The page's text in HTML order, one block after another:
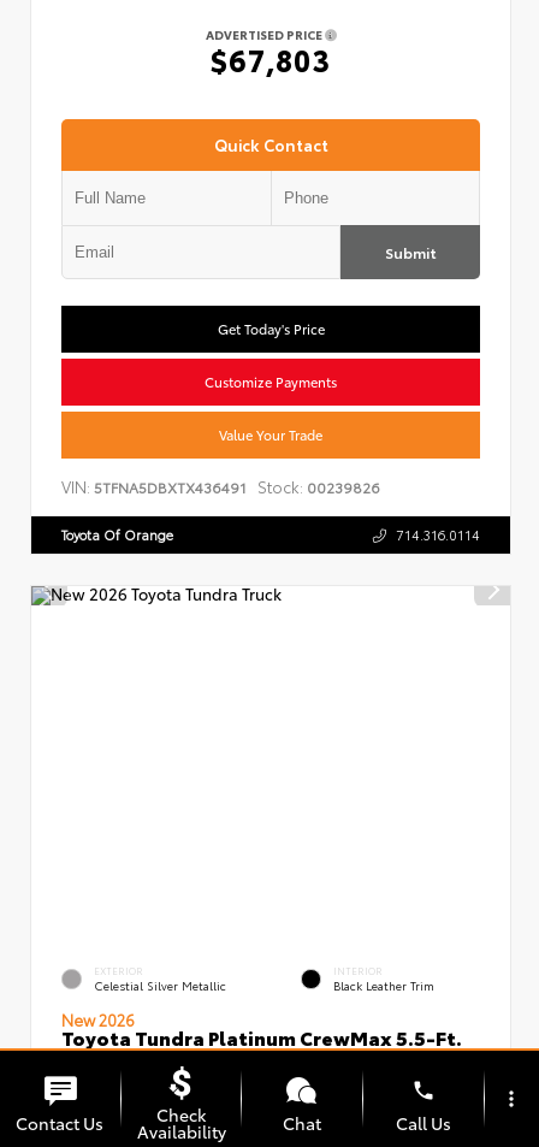
ADVERTISED PRICE
$67,803
Quick Contact
Submit
Get Today's Price
Customize Payments
Value Your Trade
VIN: 5TFNA5DBXTX436491 Stock: 00239826
Toyota Of Orange 714.316.0114
EXTERIOR
Celestial Silver Metallic
INTERIOR
Black Leather Trim
New 2026
Toyota Tundra Platinum CrewMax 5.5-Ft.
VIN:5TFNA5DBXTX434949 Stock:00239720
Contact Us Check
Availability Chat
phone
Call Us
more_vert